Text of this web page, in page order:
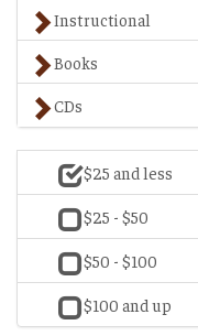
Instructional
Books
CDs
$25 and less
$25 - $50
$50 - $100
$100 and up